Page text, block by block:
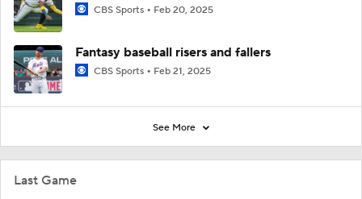
Last Game
CBS Sports Feb 20, 2025
Fantasy baseball risers and fallers
CBS Sports Feb 21, 2025
See More